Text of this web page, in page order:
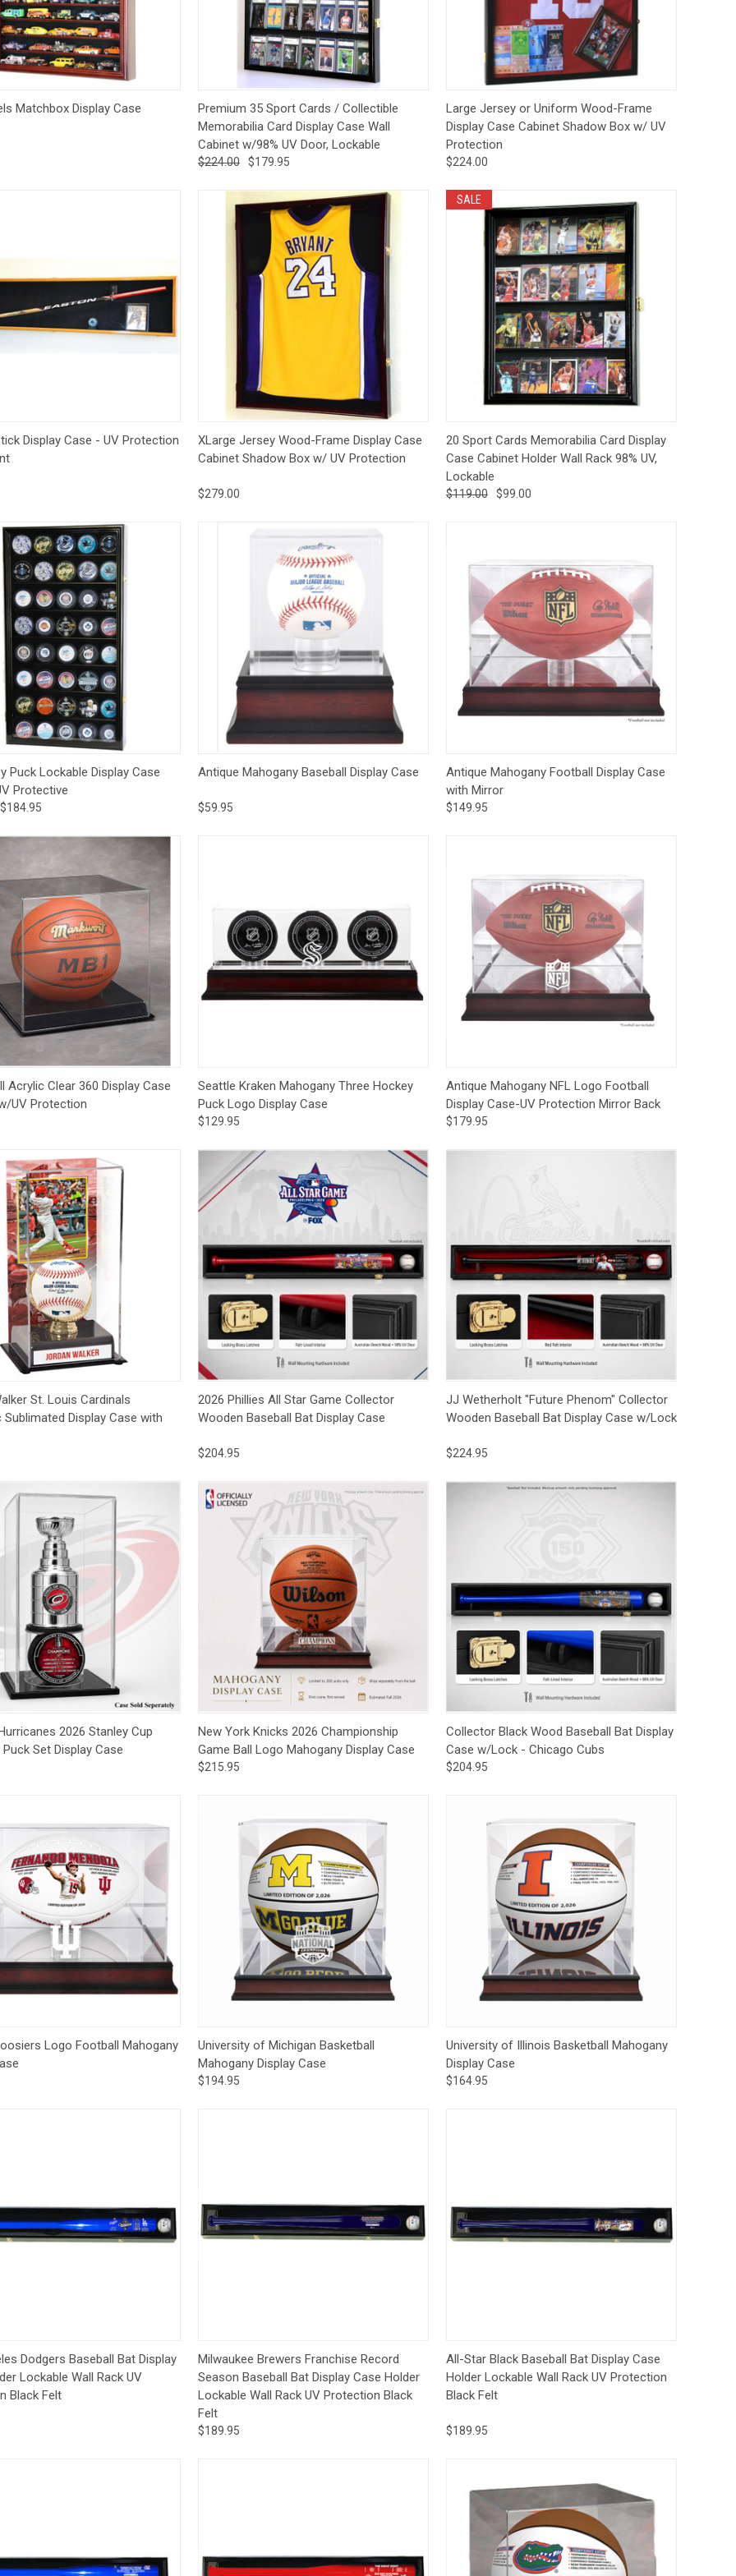
Exclusives Display Cases Sale Deal Of The Day
View Pre-Order
Matchbox Display Case
Quick View Options
Premium 35 Sport Cards / Collectible
Memorabilia Card Display Case Wall
Cabinet w/98% UV Door, Lockable
$224.00 $179.95
Quick View Options
Large Jersey or Uniform Wood-Frame
Display Case Cabinet Shadow Box w/ UV
Protection
$224.00
View Options
Display Case - UV Protection
Quick View Options
XLarge Jersey Wood-Frame Display Case
Cabinet Shadow Box w/ UV Protection
$279.00
SALE
Quick View Options
20 Sport Cards Memorabilia Card Display
Case Cabinet Holder Wall Rack 98% UV,
Lockable
$119.00 $99.00
View Options
Puck Lockable Display Case
Protective
$184.95
Quick View Add to Cart
Antique Mahogany Baseball Display Case
$59.95
Quick View Add to Cart
Antique Mahogany Football Display Case
with Mirror
$149.95
View Add to Cart
Acrylic Clear 360 Display Case
UV Protection
Quick View Add to Cart
Seattle Kraken Mahogany Three Hockey
Puck Logo Display Case
$129.95
Quick View Add to Cart
Antique Mahogany NFL Logo Football
Display Case-UV Protection Mirror Back
$179.95
View Add to Cart
St. Louis Cardinals
Display Case with
Quick View Add to Cart
2026 Phillies All Star Game Collector
Wooden Baseball Bat Display Case
$204.95
Quick View Add to Cart
JJ Wetherholt "Future Phenom" Collector
Wooden Baseball Bat Display Case w/Lock
$224.95
View Add to Cart
2026 Stanley Cup
Set Display Case
Quick View Add to Cart
New York Knicks 2026 Championship
Game Ball Logo Mahogany Display Case
$215.95
Quick View Add to Cart
Collector Black Wood Baseball Bat Display
Case w/Lock - Chicago Cubs
$204.95
View Add to Cart
Logo Football Mahogany
Quick View Add to Cart
University of Michigan Basketball
Mahogany Display Case
$194.95
Quick View Add to Cart
University of Illinois Basketball Mahogany
Display Case
$164.95
View Add to Cart
Dodgers Baseball Bat Display
Lockable Wall Rack UV
Black Felt
Quick View Add to Cart
Milwaukee Brewers Franchise Record
Season Baseball Bat Display Case Holder
Lockable Wall Rack UV Protection Black
Felt
$189.95
Quick View Add to Cart
All-Star Black Baseball Bat Display Case
Holder Lockable Wall Rack UV Protection
Black Felt
$189.95